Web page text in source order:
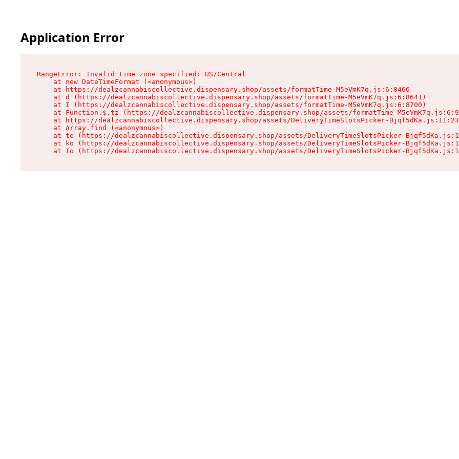
Application Error
RangeError: Invalid time zone specified: US/Central
    at new DateTimeFormat (<anonymous>)
    at https://dealzcannabiscollective.dispensary.shop/assets/formatTime-M5eVmK7q.js:6:8466
    at d (https://dealzcannabiscollective.dispensary.shop/assets/formatTime-M5eVmK7q.js:6:8641)
    at I (https://dealzcannabiscollective.dispensary.shop/assets/formatTime-M5eVmK7q.js:6:8700)
at Function.$.tz (https://dealzcannabiscollective.dispensary.shop/assets/formatTime-
at https://dealzcannabiscollective.dispensary.shop/assets/DeliveryTimeSlotsPicker-
    at Array.find (<anonymous>)
at te (https://dealzcannabiscollective.dispensary.shop/assets/DeliveryTimeSlotsPicker-
at ko (https://dealzcannabiscollective.dispensary.shop/assets/DeliveryTimeSlotsPicker-
at Io (https://dealzcannabiscollective.dispensary.shop/assets/DeliveryTimeSlotsPicker-